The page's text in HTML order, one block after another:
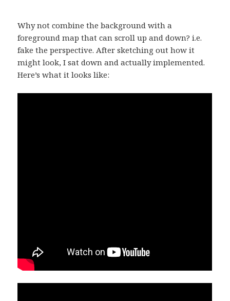
Why not combine the background with a
foreground map that can scroll up and down? i.e.
fake the perspective. After sketching out how it
might look, I sat down and actually implemented.
Here’s what it looks like: